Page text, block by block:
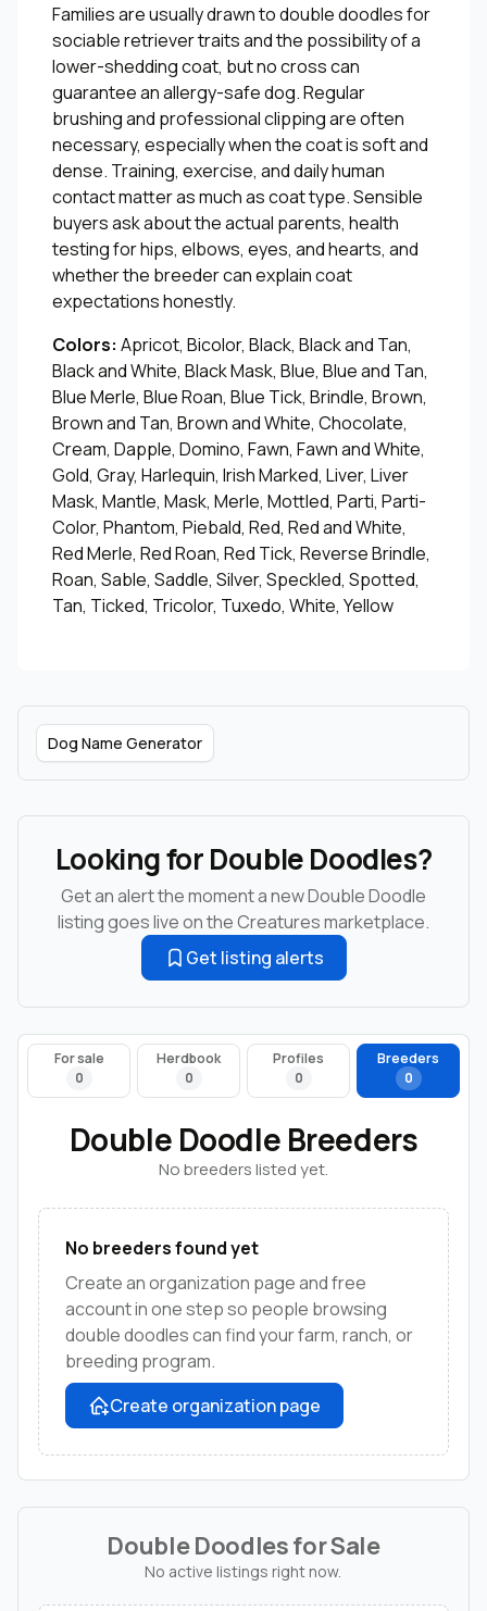
Families are usually drawn to double doodles for
sociable retriever traits and the possibility of a
lower-shedding coat, but no cross can
guarantee an allergy-safe dog. Regular
brushing and professional clipping are often
necessary, especially when the coat is soft and
dense. Training, exercise, and daily human
contact matter as much as coat type. Sensible
buyers ask about the actual parents, health
testing for hips, elbows, eyes, and hearts, and
whether the breeder can explain coat
expectations honestly.
Colors: Apricot, Bicolor, Black, Black and Tan,
Black and White, Black Mask, Blue, Blue and Tan,
Blue Merle, Blue Roan, Blue Tick, Brindle, Brown,
Brown and Tan, Brown and White, Chocolate,
Cream, Dapple, Domino, Fawn, Fawn and White,
Gold, Gray, Harlequin, Irish Marked, Liver, Liver
Mask, Mantle, Mask, Merle, Mottled, Parti, Parti-
Color, Phantom, Piebald, Red, Red and White,
Red Merle, Red Roan, Red Tick, Reverse Brindle,
Roan, Sable, Saddle, Silver, Speckled, Spotted,
Tan, Ticked, Tricolor, Tuxedo, White, Yellow
Dog Name Generator
Looking for Double Doodles?
Get an alert the moment a new Double Doodle
listing goes live on the Creatures marketplace.
Get listing alerts
For sale
0
Herdbook
0
Profiles
0
Breeders
0
Double Doodle Breeders
No breeders listed yet.
No breeders found yet
Create an organization page and free
account in one step so people browsing
double doodles can find your farm, ranch, or
breeding program.
Create organization page
Double Doodles for Sale
No active listings right now.